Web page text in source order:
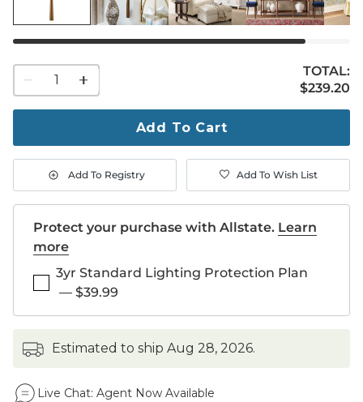
quantity
to
1
1
TOTAL:
$239.20
$239.20
Add To Cart
Add To Registry Add To Wish List
Protect your purchase with Allstate. Learn
more
3yr Standard Lighting Protection Plan
— $39.99
estimated to ship Aug 28, 2026.
Live Chat: Agent Now Available